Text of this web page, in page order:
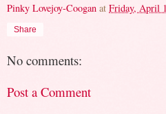
Pinky Lovejoy-Coogan at Friday, April
Share
No comments:
Post a Comment